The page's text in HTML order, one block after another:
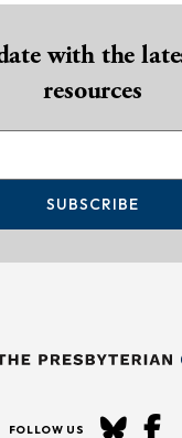
with the
resources
SUBSCRIBE
FOLLOW US